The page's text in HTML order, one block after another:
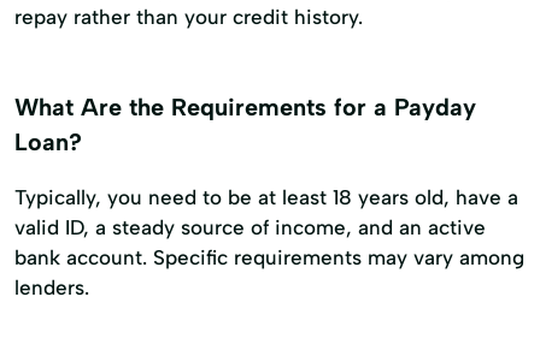
repay rather than your credit history.
What Are the Requirements for a Payday
Loan?
Typically, you need to be at least 18 years old, have a
valid ID, a steady source of income, and an active
bank account. Specific requirements may vary among
lenders.